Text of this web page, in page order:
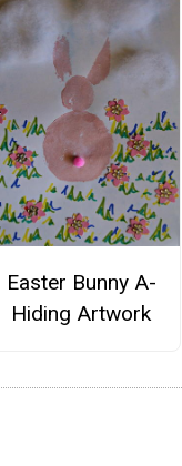
Easter Bunny A-
Hiding Artwork